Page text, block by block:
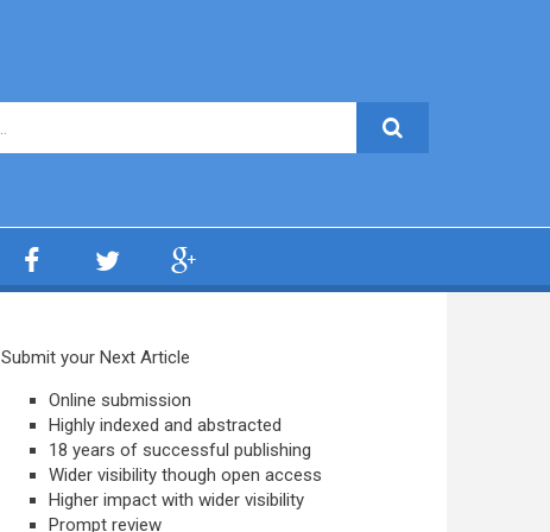
Submit your Next Article
Online submission
Highly indexed and abstracted
18 years of successful publishing
Wider visibility though open access
Higher impact with wider visibility
Prompt review